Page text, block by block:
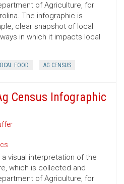
of Agriculture, for
The infographic is
clear snapshot of local
in which it impacts local
FOOD AG CENSUS
Census Infographic
visual interpretation of the
which is collected and
of Agriculture, for